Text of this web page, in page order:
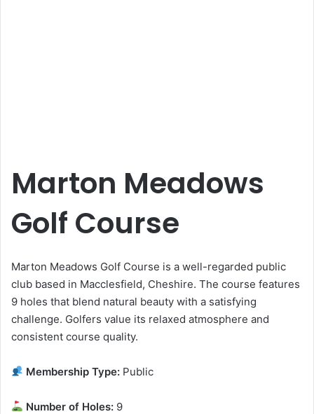
Marton Meadows
Golf Course
Marton Meadows Golf Course is a well-regarded public
club based in Macclesfield, Cheshire. The course features
9 holes that blend natural beauty with a satisfying
challenge. Golfers value its relaxed atmosphere and
consistent course quality.
Membership Type: Public
Number of Holes: 9